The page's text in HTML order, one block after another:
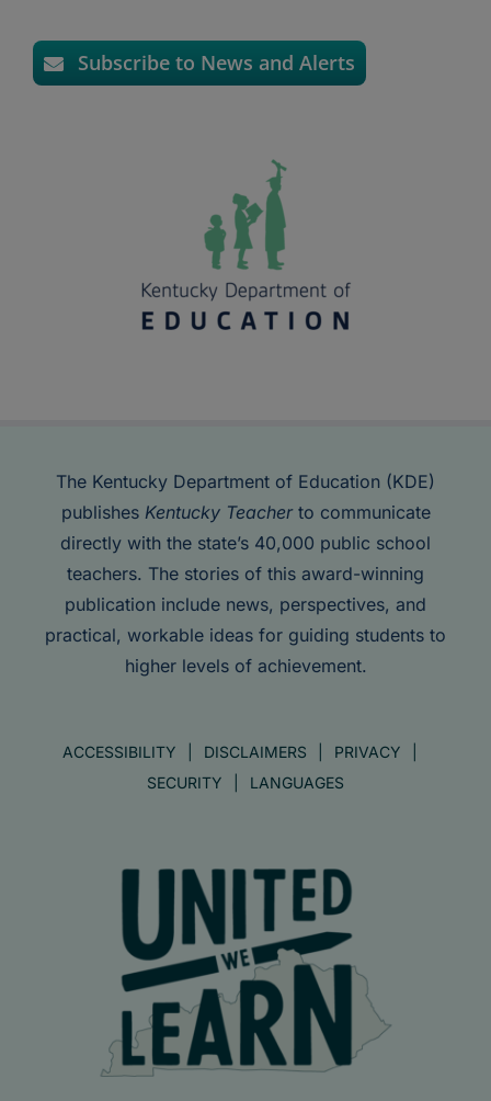
Subscribe to News and Alerts
The Kentucky Department of Education (KDE)
publishes Kentucky Teacherto communicate
directly with the state’s 40,000 public school
teachers. The stories of this award-winning
publication include news, perspectives, and
practical, workable ideas for guiding students to
higher levels of achievement.
ACCESSIBILITY DISCLAIMERS
PRIVACY
SECURITY
LANGUAGES